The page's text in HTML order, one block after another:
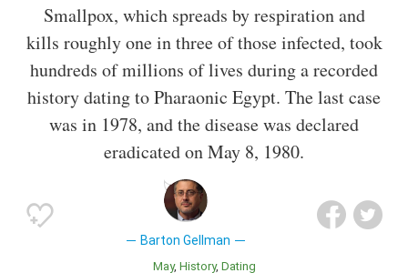
Smallpox, which spreads by respiration and
kills roughly one in three of those infected, took
hundreds of millions of lives during a recorded
history dating to Pharaonic Egypt. The last case
was in 1978, and the disease was declared
eradicated on May 8, 1980.
Barton Gellman
May History Dating